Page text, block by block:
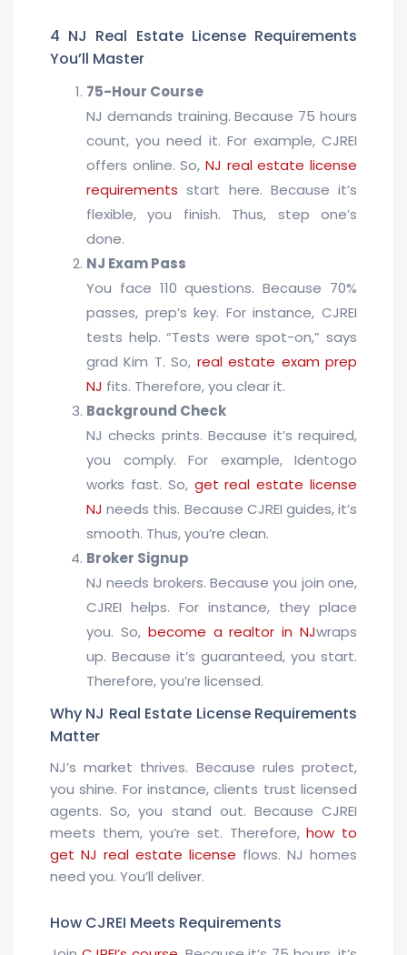
4 NJ Real Estate License Requirements
You’ll Master
75-Hour Course
NJ demands training. Because 75 hours
count, you need it. For example, CJREI
offers online. So, NJ real estate license
requirements start here. Because it’s
flexible, you finish. Thus, step one’s
done.
NJ Exam Pass
You face 110 questions. Because 70%
passes, prep’s key. For instance, CJREI
tests help. “Tests were spot-on,” says
grad Kim T. So, real estate exam prep
NJ fits. Therefore, you clear it.
Background Check
NJ checks prints. Because it’s required,
you comply. For example, Identogo
works fast. So, get real estate license
NJ needs this. Because CJREI guides, it’s
smooth. Thus, you’re clean.
Broker Signup
NJ needs brokers. Because you join one,
CJREI helps. For instance, they place
you. So, become a realtor in NJwraps
up. Because it’s guaranteed, you start.
Therefore, you’re licensed.
Why NJ Real Estate License Requirements
Matter
NJ’s market thrives. Because rules protect,
you shine. For instance, clients trust licensed
agents. So, you stand out. Because CJREI
meets them, you’re set. Therefore,how to
get NJ real estate license flows. NJ homes
need you. You’ll deliver.
How CJREI Meets Requirements